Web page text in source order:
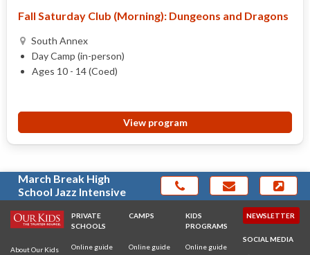
Fall Saturday Club (Morning): Dungeons and Dragons
South Annex
Day Camp (in-person)
Ages 10 - 14 (Coed)
View program
March Break High
School Jazz Intensive
About Our Kids
PRIVATE
SCHOOLS
Online guide
CAMPS
Online guide
KIDS
PROGRAMS
Online guide
NEWSLETTER
SOCIAL MEDIA